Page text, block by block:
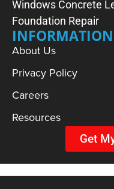
Windows Concrete
Foundation Repair
INFORMATION
About Us
Privacy Policy
Careers
Resources
Get